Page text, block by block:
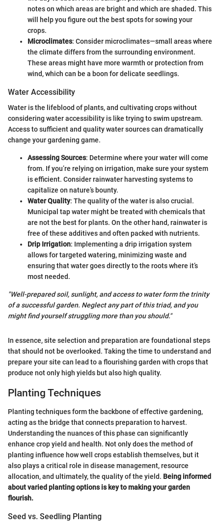
notes on which areas are bright and which are shaded. This
will help you figure out the best spots for sowing your
crops.
Microclimates: Consider microclimates—small areas where
the climate differs from the surrounding environment.
These areas might have more warmth or protection from
wind, which can be a boon for delicate seedlings.
Water Accessibility
Water is the lifeblood of plants, and cultivating crops without
considering water accessibility is like trying to swim upstream.
Access to sufficient and quality water sources can dramatically
change your gardening game.
Assessing Sources: Determine where your water will come
from. If you’re relying on irrigation, make sure your system
is efficient. Consider rainwater harvesting systems to
capitalize on nature’s bounty.
Water Quality: The quality of the water is also crucial.
Municipal tap water might be treated with chemicals that
are not the best for plants. On the other hand, rainwater is
free of these additives and often packed with nutrients.
Drip Irrigation: Implementing a drip irrigation system
allows for targeted watering, minimizing waste and
ensuring that water goes directly to the roots where it’s
most needed.
"Well-prepared soil, sunlight, and access to water form the trinity
of a successful garden. Neglect any part of this triad, and you
might find yourself struggling more than you should."
In essence, site selection and preparation are foundational steps
that should not be overlooked. Taking the time to understand and
prepare your site can lead to a flourishing garden with crops that
produce not only high yields but also high quality.
Planting Techniques
Planting techniques form the backbone of effective gardening,
acting as the bridge that connects preparation to harvest.
Understanding the nuances of this phase can significantly
enhance crop yield and health. Not only does the method of
planting influence how well crops establish themselves, but it
also plays a critical role in disease management, resource
allocation, and ultimately, the quality of the yield. Being informed
about varied planting options is key to making your garden
flourish.
Seed vs. Seedling Planting